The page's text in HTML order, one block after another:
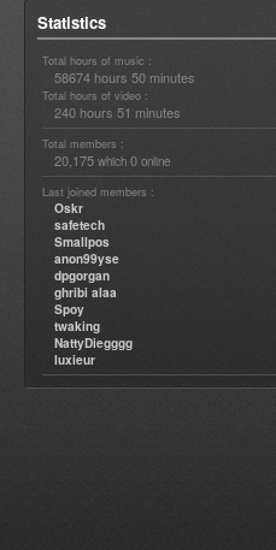
Statistics
Total hours of music :
58674 hours 50 minutes
Total hours of video :
240 hours 51 minutes
Total members :
20,175 which 0 online
Last joined members :
Oskr
safetech
Smallpos
anon99yse
dpgorgan
ghribi alaa
Spoy
twaking
NattyDiegggg
luxieur